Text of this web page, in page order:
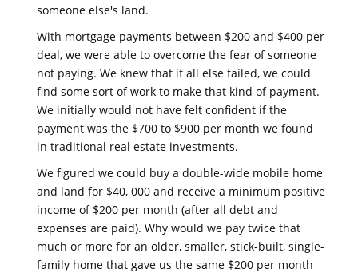
someone else's land.
With mortgage payments between $200 and $400 per
deal, we were able to overcome the fear of someone
not paying. We knew that if all else failed, we could
find some sort of work to make that kind of payment.
We initially would not have felt confident if the
payment was the $700 to $900 per month we found
in traditional real estate investments.
We figured we could buy a double-wide mobile home
and land for $40, 000 and receive a minimum positive
income of $200 per month (after all debt and
expenses are paid). Why would we pay twice that
much or more for an older, smaller, stick-built, single-
family home that gave us the same $200 per month